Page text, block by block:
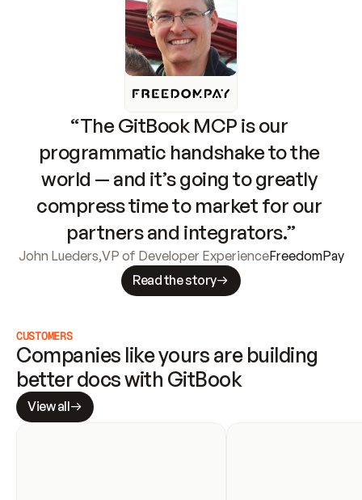
“The GitBook MCP is our
programmatic handshake to the
world — and it’s going to greatly
compress time to market for our
partners and integrators.”
John Lueders,VP of Developer ExperienceFreedomPay
Read the story
CUSTOMERS
Companies like yours are building
better docs with GitBook
View all